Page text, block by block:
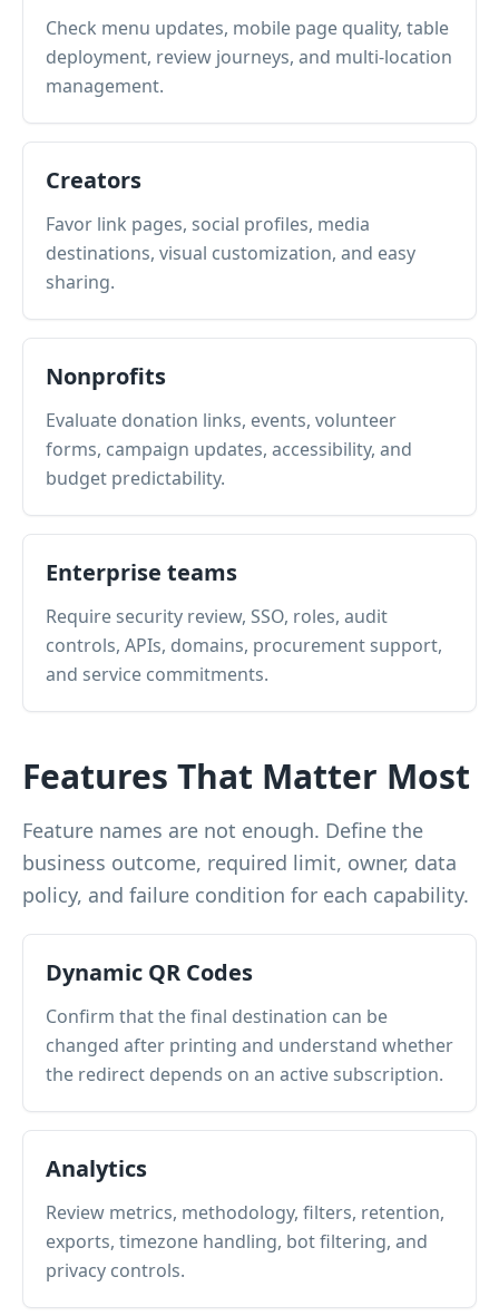
Check menu updates, mobile page quality, table
deployment, review journeys, and multi-location
management.
Creators
Favor link pages, social profiles, media
destinations, visual customization, and easy
sharing.
Nonprofits
Evaluate donation links, events, volunteer
forms, campaign updates, accessibility, and
budget predictability.
Enterprise teams
Require security review, SSO, roles, audit
controls, APIs, domains, procurement support,
and service commitments.
Features That Matter Most
Feature names are not enough. Define the
business outcome, required limit, owner, data
policy, and failure condition for each capability.
Dynamic QR Codes
Confirm that the final destination can be
changed after printing and understand whether
the redirect depends on an active subscription.
Analytics
Review metrics, methodology, filters, retention,
exports, timezone handling, bot filtering, and
privacy controls.